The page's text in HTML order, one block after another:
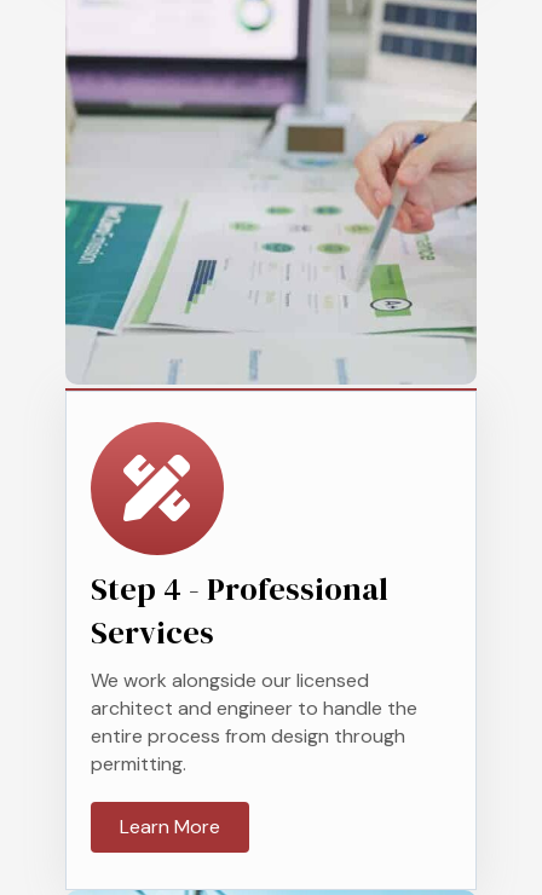
Step 4 - Professional
Services
We work alongside our licensed
architect and engineer to handle the
entire process from design through
permitting.
Learn More